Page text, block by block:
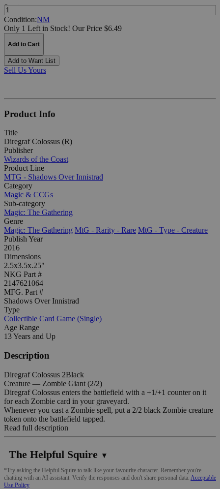
Quantity:
Condition:NM
Only 1 Left in Stock! Our Price $6.49
Add to Cart
Add to Want List
Sell Us Yours
Product Info
Title
Diregraf Colossus (R)
Publisher
Wizards of the Coast
Product Line
MTG - Shadows Over Innistrad
Category
Magic & CCGs
Sub-category
Magic: The Gathering
Genre
Magic: The Gathering MtG - Rarity - Rare MtG - Type - Creature
Publish Year
2016
Dimensions
2.5x3.5x.25"
NKG Part #
2147621064
MFG. Part #
Shadows Over Innistrad
Type
Collectible Card Game (Single)
Age Range
13 Years and Up
Description
Diregraf Colossus 2Black
Creature — Zombie Giant (2/2)
Diregraf Colossus enters the battlefield with a +1/+1 counter on it
for each Zombie card in your graveyard.
Whenever you cast a Zombie spell, put a 2/2 black Zombie creature
token onto the battlefield tapped.
Read full description
The Helpful Squire ▼
*Try asking the Helpful Squire to talk like your favourite character. Remember you're
chatting with an AI assistant. Verify the responses and don't share personal data. Acceptable
Use Policy